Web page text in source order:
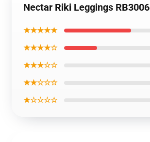
Nectar Riki Leggings RB3006
★★★★★
★★★★☆
★★★☆☆
★★☆☆☆
★☆☆☆☆